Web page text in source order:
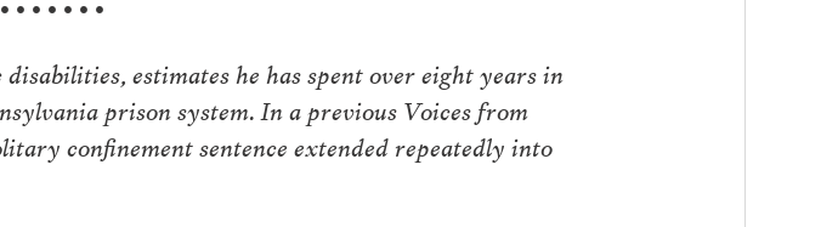
estimates he has spent over eight years in
prison system. In a previous Voices from
confinement sentence extended repeatedly into